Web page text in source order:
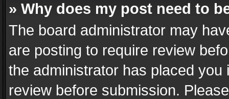
» Why does my post need to
The board administrator may
are posting to require review
the administrator has placed
review before submission.